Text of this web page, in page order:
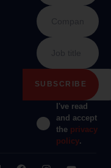
I've read
and accept
the privacy
policy.